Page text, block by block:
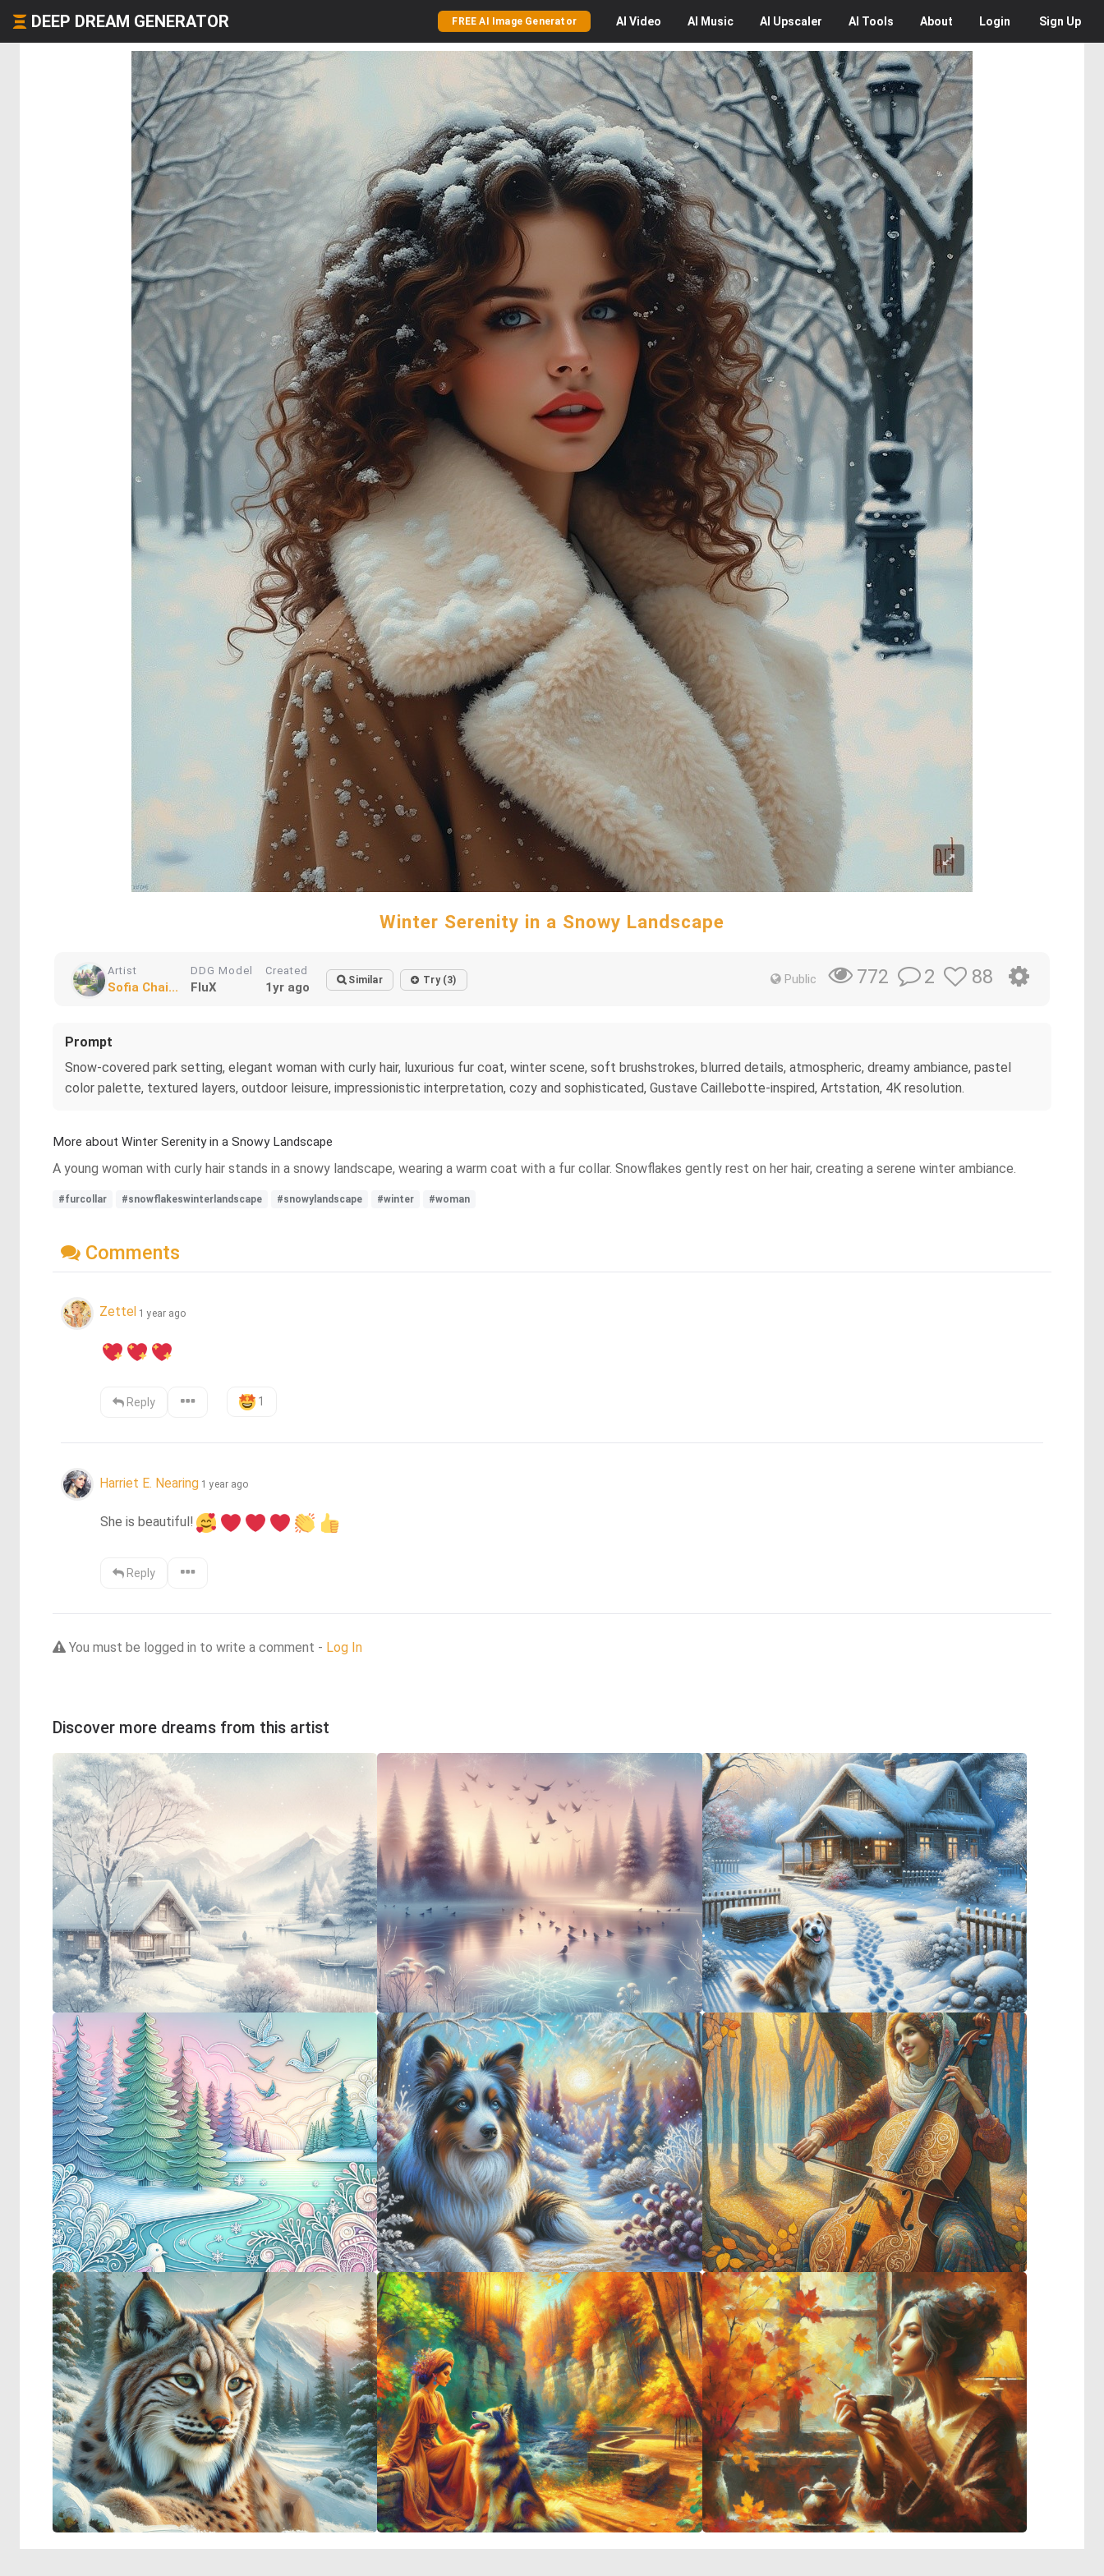
DEEP DREAM GENERATOR FREE AI Image Generator AI Video AI Music AI Upscaler AI Tools About Login Sign Up
Winter Serenity in a Snowy Landscape
Artist
Sofia Chai...
DDG Model
FluX
Created
1yr ago Similar Try (3) Public 772 2 88
Prompt
Snow-covered park setting, elegant woman with curly hair, luxurious fur coat, winter scene, soft brushstrokes, blurred details, atmospheric, dreamy ambiance, pastel
color palette, textured layers, outdoor leisure, impressionistic interpretation, cozy and sophisticated, Gustave Caillebotte-inspired, Artstation, 4K resolution.
More about Winter Serenity in a Snowy Landscape
A young woman with curly hair stands in a snowy landscape, wearing a warm coat with a fur collar. Snowflakes gently rest on her hair, creating a serene winter ambiance.
#furcollar #snowflakeswinterlandscape #snowylandscape #winter #woman
Comments
Zettel 1 year ago
Reply 1
Harriet E. Nearing 1 year ago
She is beautiful!
Reply
You must be logged in to write a comment - Log In
Discover more dreams from this artist